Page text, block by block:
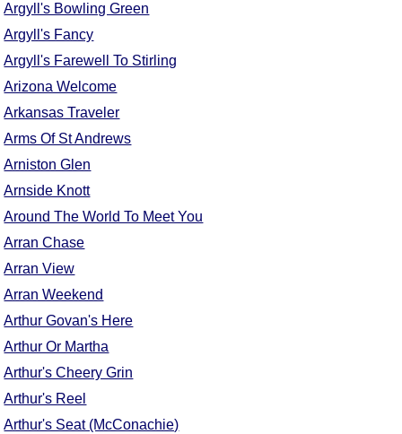
Argyll's Bowling Green
Argyll's Fancy
Argyll's Farewell To Stirling
Arizona Welcome
Arkansas Traveler
Arms Of St Andrews
Arniston Glen
Arnside Knott
Around The World To Meet You
Arran Chase
Arran View
Arran Weekend
Arthur Govan's Here
Arthur Or Martha
Arthur's Cheery Grin
Arthur's Reel
Arthur's Seat (McConachie)